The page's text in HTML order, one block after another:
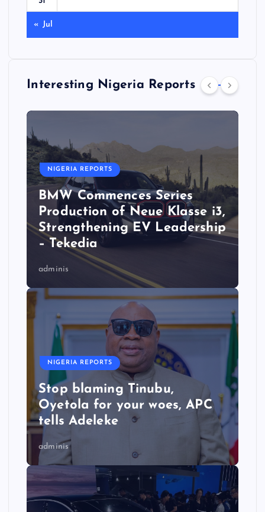
« Jul
Interesting Nigeria Reports
NIGERIA REPORTS
BMW Commences Series
Production of Neue Klasse i3,
Strengthening EV Leadership
– Tekedia
adminis
NIGERIA REPORTS
Stop blaming Tinubu,
Oyetola for your woes, APC
tells Adeleke
adminis